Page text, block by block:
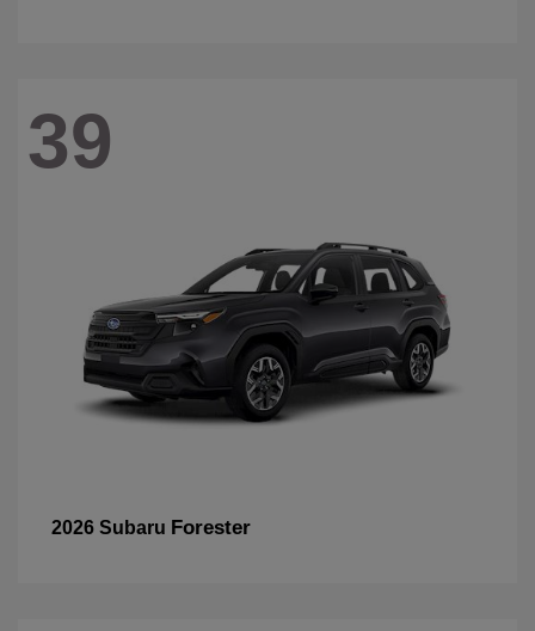
39
2026 Subaru Forester